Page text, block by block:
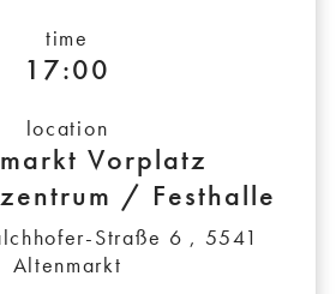
time
17:00
location
Vorplatz
/ Festhalle
Straße 6 , 5541
Altenmarkt